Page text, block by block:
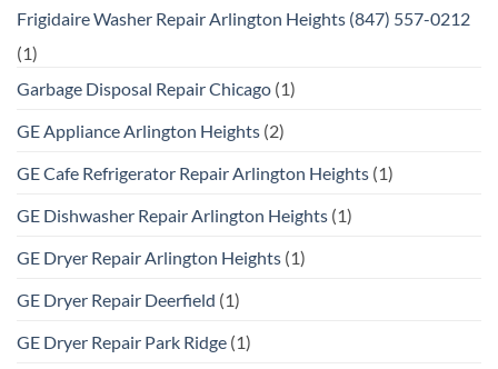
Frigidaire Washer Repair Arlington Heights (847) 557-0212
(1)
Garbage Disposal Repair Chicago (1)
GE Appliance Arlington Heights (2)
GE Cafe Refrigerator Repair Arlington Heights (1)
GE Dishwasher Repair Arlington Heights (1)
GE Dryer Repair Arlington Heights (1)
GE Dryer Repair Deerfield (1)
GE Dryer Repair Park Ridge (1)